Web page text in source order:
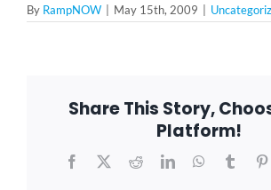
By RampNOW May 15th, 2009
Share This Story,
Platform!
Facebook
X RedditLinkedInWhatsApp
Tumblr